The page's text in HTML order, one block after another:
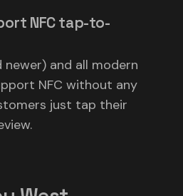
NFC tap-to-
newer) and all modern
NFC without any
just tap their